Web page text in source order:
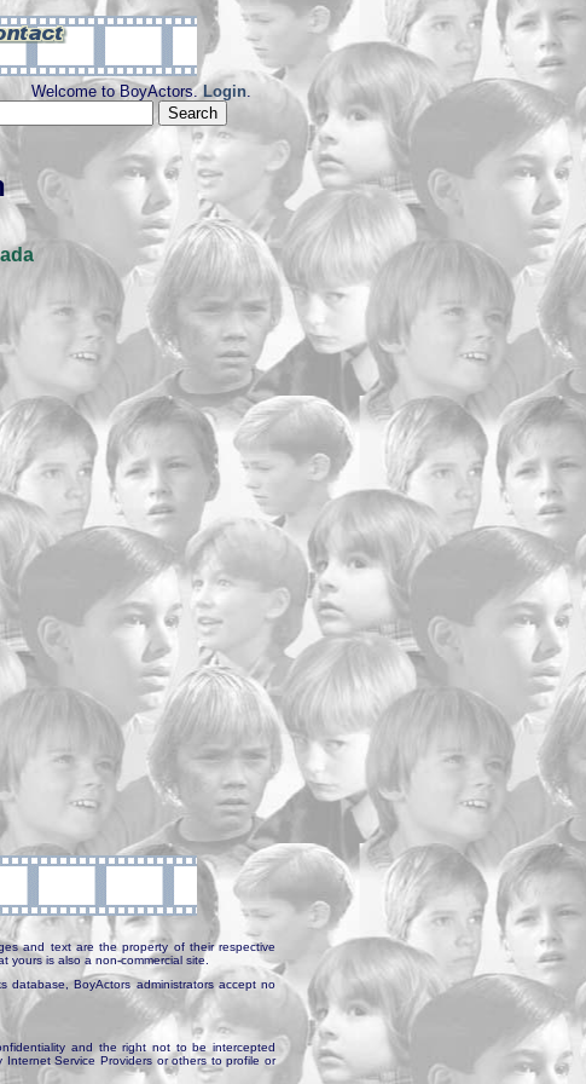
Welcome to BoyActors.Login.
and text are the property of their respective
is also a non-commercial site.
BoyActors administrators accept no
and the right not to be intercepted
Service Providers or others to profile or